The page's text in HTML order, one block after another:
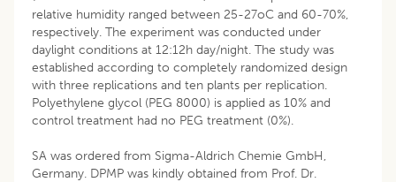
relative humidity ranged between 25-27oC and 60-70%,
respectively. The experiment was conducted under
daylight conditions at 12:12h day/night. The study was
established according to completely randomized design
with three replications and ten plants per replication.
Polyethylene glycol (PEG 8000) is applied as 10% and
control treatment had no PEG treatment (0%).
SA was ordered from Sigma-Aldrich Chemie GmbH,
Germany. DPMP was kindly obtained from Prof. Dr.